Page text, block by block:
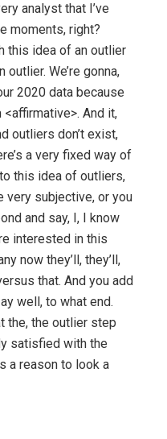
analyst that I’ve
moments, right?
this idea of an outlier
outlier. We’re gonna,
2020 data because
And it,
outliers don’t exist,
a very fixed way of
this idea of outliers,
very subjective, or you
and say, I, I know
interested in this
now they’ll, they’ll,
that. And you add
well, to what end.
the, the outlier step
satisfied with the
a reason to look a